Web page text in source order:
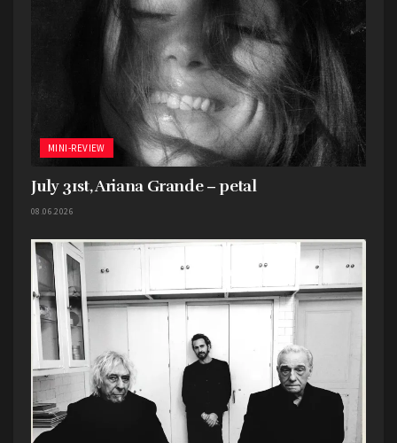
MINI-REVIEW
July 31st, Ariana Grande – petal
08.06.2026